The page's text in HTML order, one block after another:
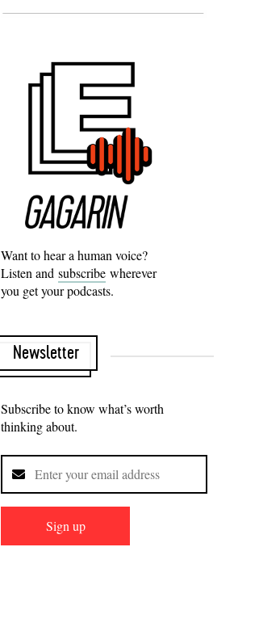
Want to hear a human voice?
Listen and subscribe wherever
you get your podcasts.
Newsletter
Subscribe to know what’s worth
thinking about.
Sign up